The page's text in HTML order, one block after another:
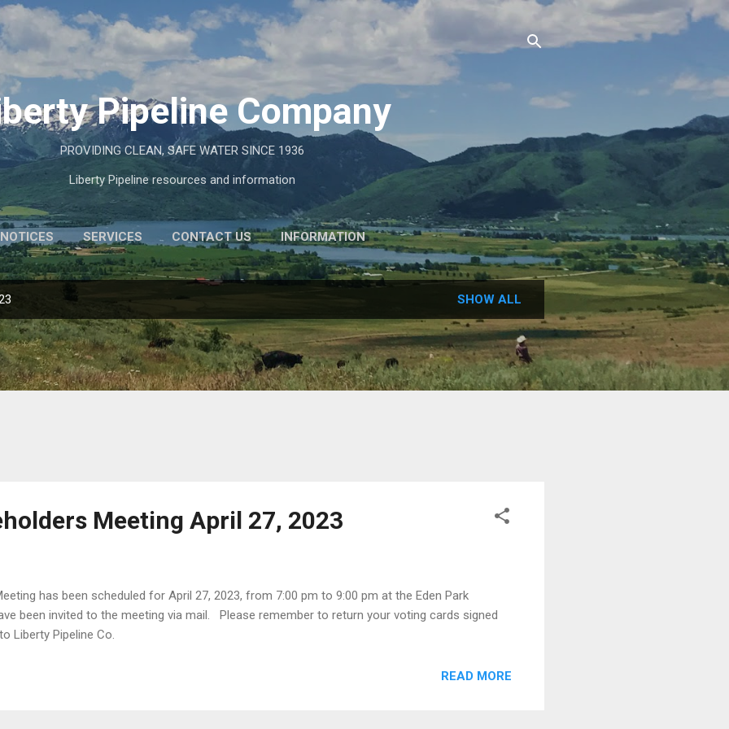
Skip to main content
Pipeline Company
PROVIDING CLEAN, SAFE WATER SINCE 1936
Liberty Pipeline resources and information
NOTICES SERVICES CONTACT US INFORMATION
SHOW ALL
Meeting April 27, 2023
has been scheduled for April 27, 2023, from 7:00 pm to 9:00 pm at the Eden Park
been invited to the meeting via mail. Please remember to return your voting cards signed
Liberty Pipeline Co.
READ MORE